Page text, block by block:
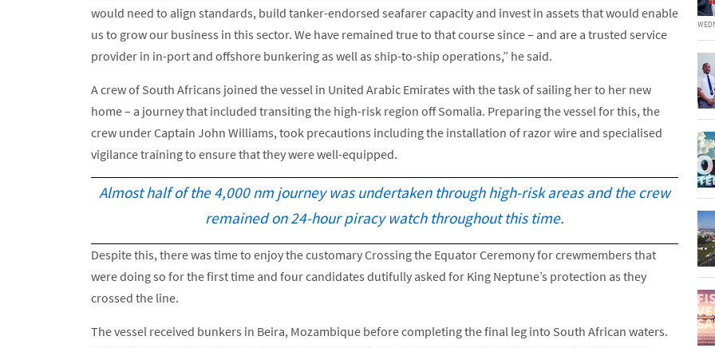
would need to align standards, build tanker-endorsed seafarer capacity and invest in assets that would enable
us to grow our business in this sector. We have remained true to that course since – and are a trusted service
provider in in-port and offshore bunkering as well as ship-to-ship operations,” he said.
A crew of South Africans joined the vessel in United Arabic Emirates with the task of sailing her to her new
home – a journey that included transiting the high-risk region off Somalia. Preparing the vessel for this, the
crew under Captain John Williams, took precautions including the installation of razor wire and specialised
vigilance training to ensure that they were well-equipped.
Almost half of the 4,000 nm journey was undertaken through high-risk areas and the crew
remained on 24-hour piracy watch throughout this time.
Despite this, there was time to enjoy the customary Crossing the Equator Ceremony for crewmembers that
were doing so for the first time and four candidates dutifully asked for King Neptune’s protection as they
crossed the line.
The vessel received bunkers in Beira, Mozambique before completing the final leg into South African waters.